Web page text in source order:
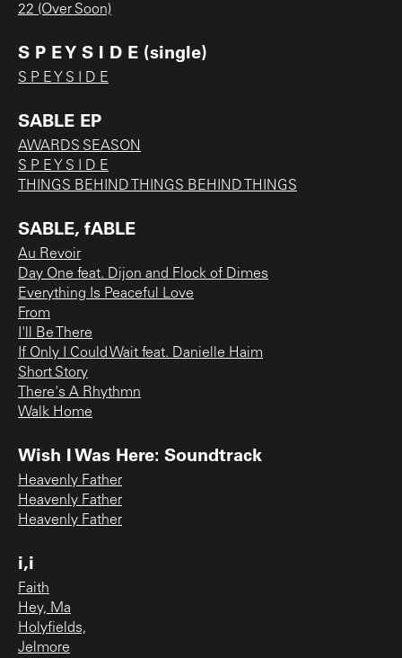
22 (Over Soon)
S P E Y S I D E (single)
S P E Y S I D E
SABLE EP
AWARDS SEASON
S P E Y S I D E
THINGS BEHIND THINGS BEHIND THINGS
SABLE, fABLE
Au Revoir
Day One feat. Dijon and Flock of Dimes
Everything Is Peaceful Love
From
I'll Be There
If Only I Could Wait feat. Danielle Haim
Short Story
There's A Rhythmn
Walk Home
Wish I Was Here: Soundtrack
Heavenly Father
Heavenly Father
Heavenly Father
i,i
Faith
Hey, Ma
Holyfields,
Jelmore